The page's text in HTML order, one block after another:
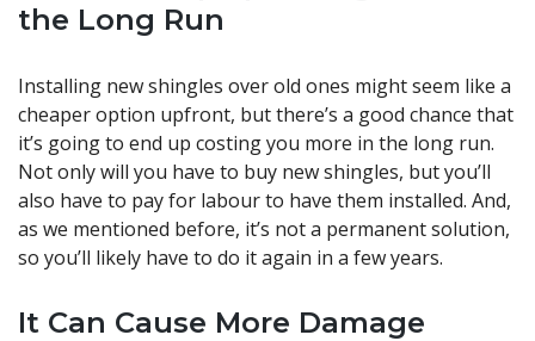
the Long Run
Installing new shingles over old ones might seem like a
cheaper option upfront, but there’s a good chance that
it’s going to end up costing you more in the long run.
Not only will you have to buy new shingles, but you’ll
also have to pay for labour to have them installed. And,
as we mentioned before, it’s not a permanent solution,
so you’ll likely have to do it again in a few years.
It Can Cause More Damage